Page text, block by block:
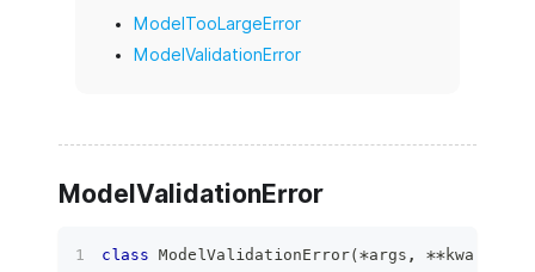
ModelTooLargeError
ModelValidationError
ModelValidationError
class ModelValidationError(*args , **kwargs